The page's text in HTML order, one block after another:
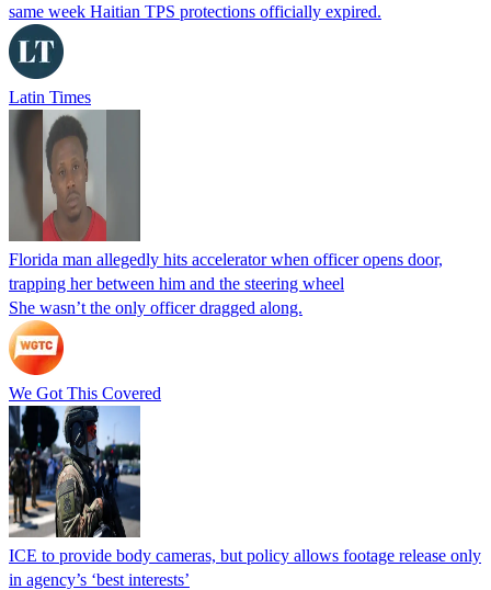
same week Haitian TPS protections officially expired.
Latin Times
Florida man allegedly hits accelerator when officer opens door,
trapping her between him and the steering wheel
She wasn’t the only officer dragged along.
We Got This Covered
ICE to provide body cameras, but policy allows footage release only
in agency’s ‘best interests’